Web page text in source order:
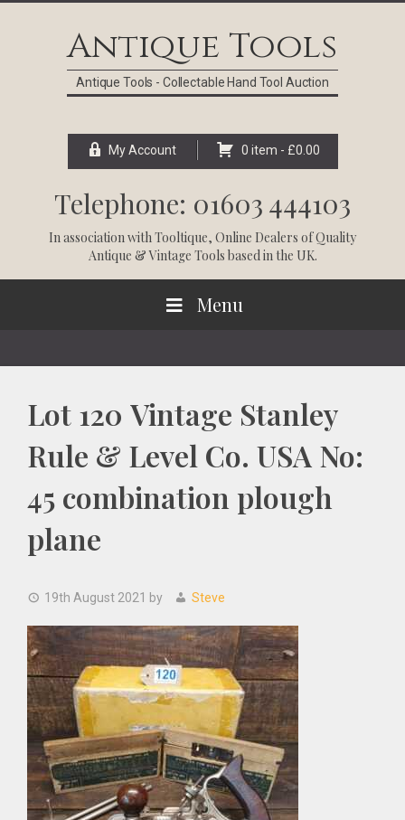
Antique Tools
Antique Tools - Collectable Hand Tool Auction
My Account 0 item - £0.00
Telephone: 01603 444103
In association withTooltique, Online Dealers of Quality
Antique & Vintage Tools based in the UK.
Menu
Lot 120 Vintage Stanley
Rule & Level Co. USA No:
45 combination plough
plane
19th August 2021 by Steve